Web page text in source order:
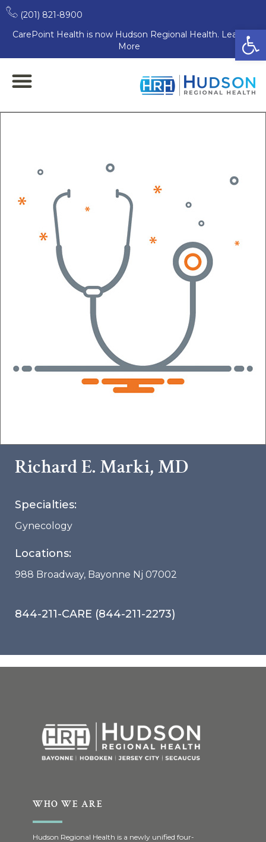
(201) 821-8900
CarePoint Health is now Hudson Regional Health. Learn
More
Richard E. Marki, MD
Specialties:
Gynecology
Locations:
988 Broadway, Bayonne Nj 07002
844-211-CARE (844-211-2273)
WHO WE ARE
Hudson Regional Health is a newly unified four-